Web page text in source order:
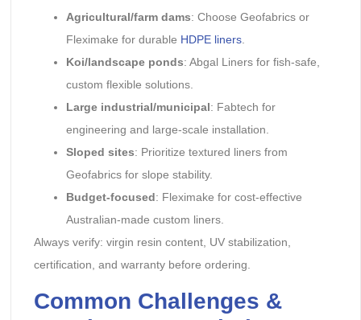
Agricultural/farm dams: Choose Geofabrics or
Fleximake for durable HDPE liners.
Koi/landscape ponds: Abgal Liners for fish-safe,
custom flexible solutions.
Large industrial/municipal: Fabtech for
engineering and large-scale installation.
Sloped sites: Prioritize textured liners from
Geofabrics for slope stability.
Budget-focused: Fleximake for cost-effective
Australian-made custom liners.
Always verify: virgin resin content, UV stabilization,
certification, and warranty before ordering.
Common Challenges &